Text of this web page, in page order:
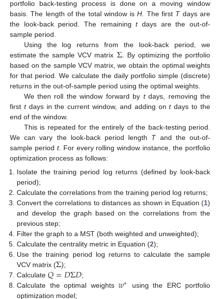
portfolio back-testing process is done on a moving window
basis. The length of the total window isH . The first Tdays are
the look-back period. The remainingtdays are the out-of-
sample period.
Using the log returns from the look-back period, we
estimate the sample VCV matrix Σ. By optimizing the portfolio
based on the sample VCV matrix, we obtain the optimal weights
for that period. We calculate the daily portfolio simple (discrete)
returns in the out-of-sample period using the optimal weights.
We then roll the window forward by tdays, removing the
first tdays in the current window, and adding ontdays to the
end of the window.
This is repeated for the entirely of the back-testing period.
We can vary the look-back period length Tand the out-of-
sample period t. For every rolling window instance, the portfolio
optimization process as follows:
Isolate the training period log returns (defined by look-back
period);
Calculate the correlations from the training period log returns;
Convert the correlations to distances as shown in Equation (1)
and develop the graph based on the correlations from the
previous step;
Filter the graph to a MST (both weighted and unweighted);
Calculate the centrality metric in Equation (2);
Use the training period log returns to calculate the sample
VCV matrix (Σ);
Calculate𝑄=𝐷Σ𝐷;
Calculate the optimal weights𝑤∗
using the ERC portfolio
optimization model;